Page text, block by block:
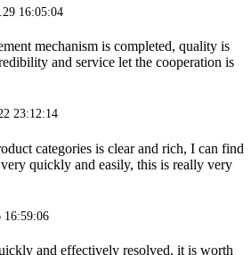
16:05:04
mechanism is completed, quality is
and service let the cooperation is
23:12:14
categories is clear and rich, I can find
quickly and easily, this is really very
16:59:06
and effectively resolved, it is worth